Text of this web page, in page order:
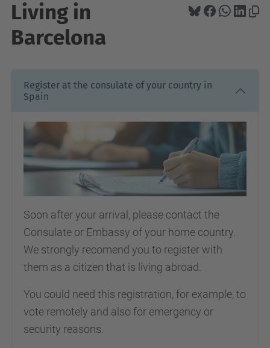
Living in
Barcelona
Register at the consulate of your country in
Spain
Soon after your arrival, please contact the
Consulate or Embassy of your home country.
We strongly recomend you to register with
them as a citizen that is living abroad.
You could need this registration, for example, to
vote remotely and also for emergency or
security reasons.